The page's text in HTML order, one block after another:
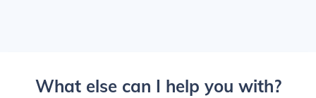
What else can I help you with?